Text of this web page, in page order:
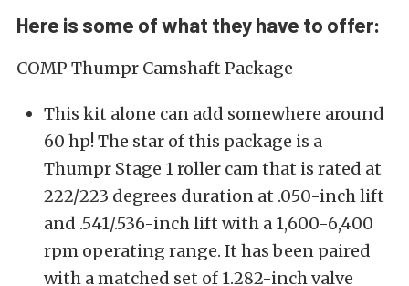
Here is some of what they have to offer:
COMP Thumpr Camshaft Package
This kit alone can add somewhere around
60 hp! The star of this package is a
Thumpr Stage 1 roller cam that is rated at
222/223 degrees duration at .050-inch lift
and .541/.536-inch lift with a 1,600-6,400
rpm operating range. It has been paired
with a matched set of 1.282-inch valve